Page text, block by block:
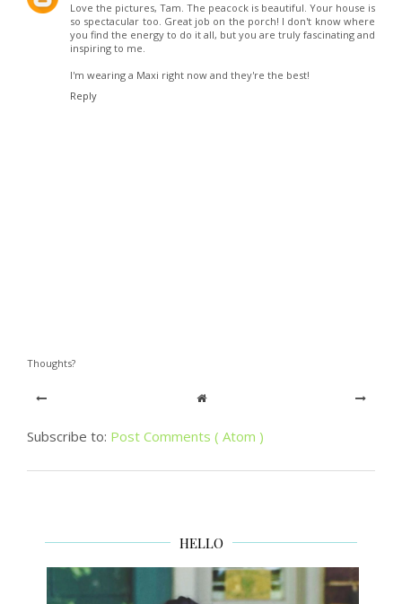
Love the pictures, Tam. The peacock is beautiful. Your house is
so spectacular too. Great job on the porch! I don't know where
you find the energy to do it all, but you are truly fascinating and
inspiring to me.
I'm wearing a Maxi right now and they're the best!
Reply
Thoughts?
Subscribe to: Post Comments ( Atom )
HELLO